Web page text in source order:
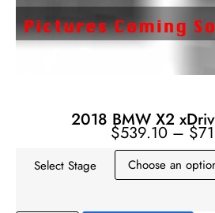
2018 BMW X2
$539.10 – $
Select Stage